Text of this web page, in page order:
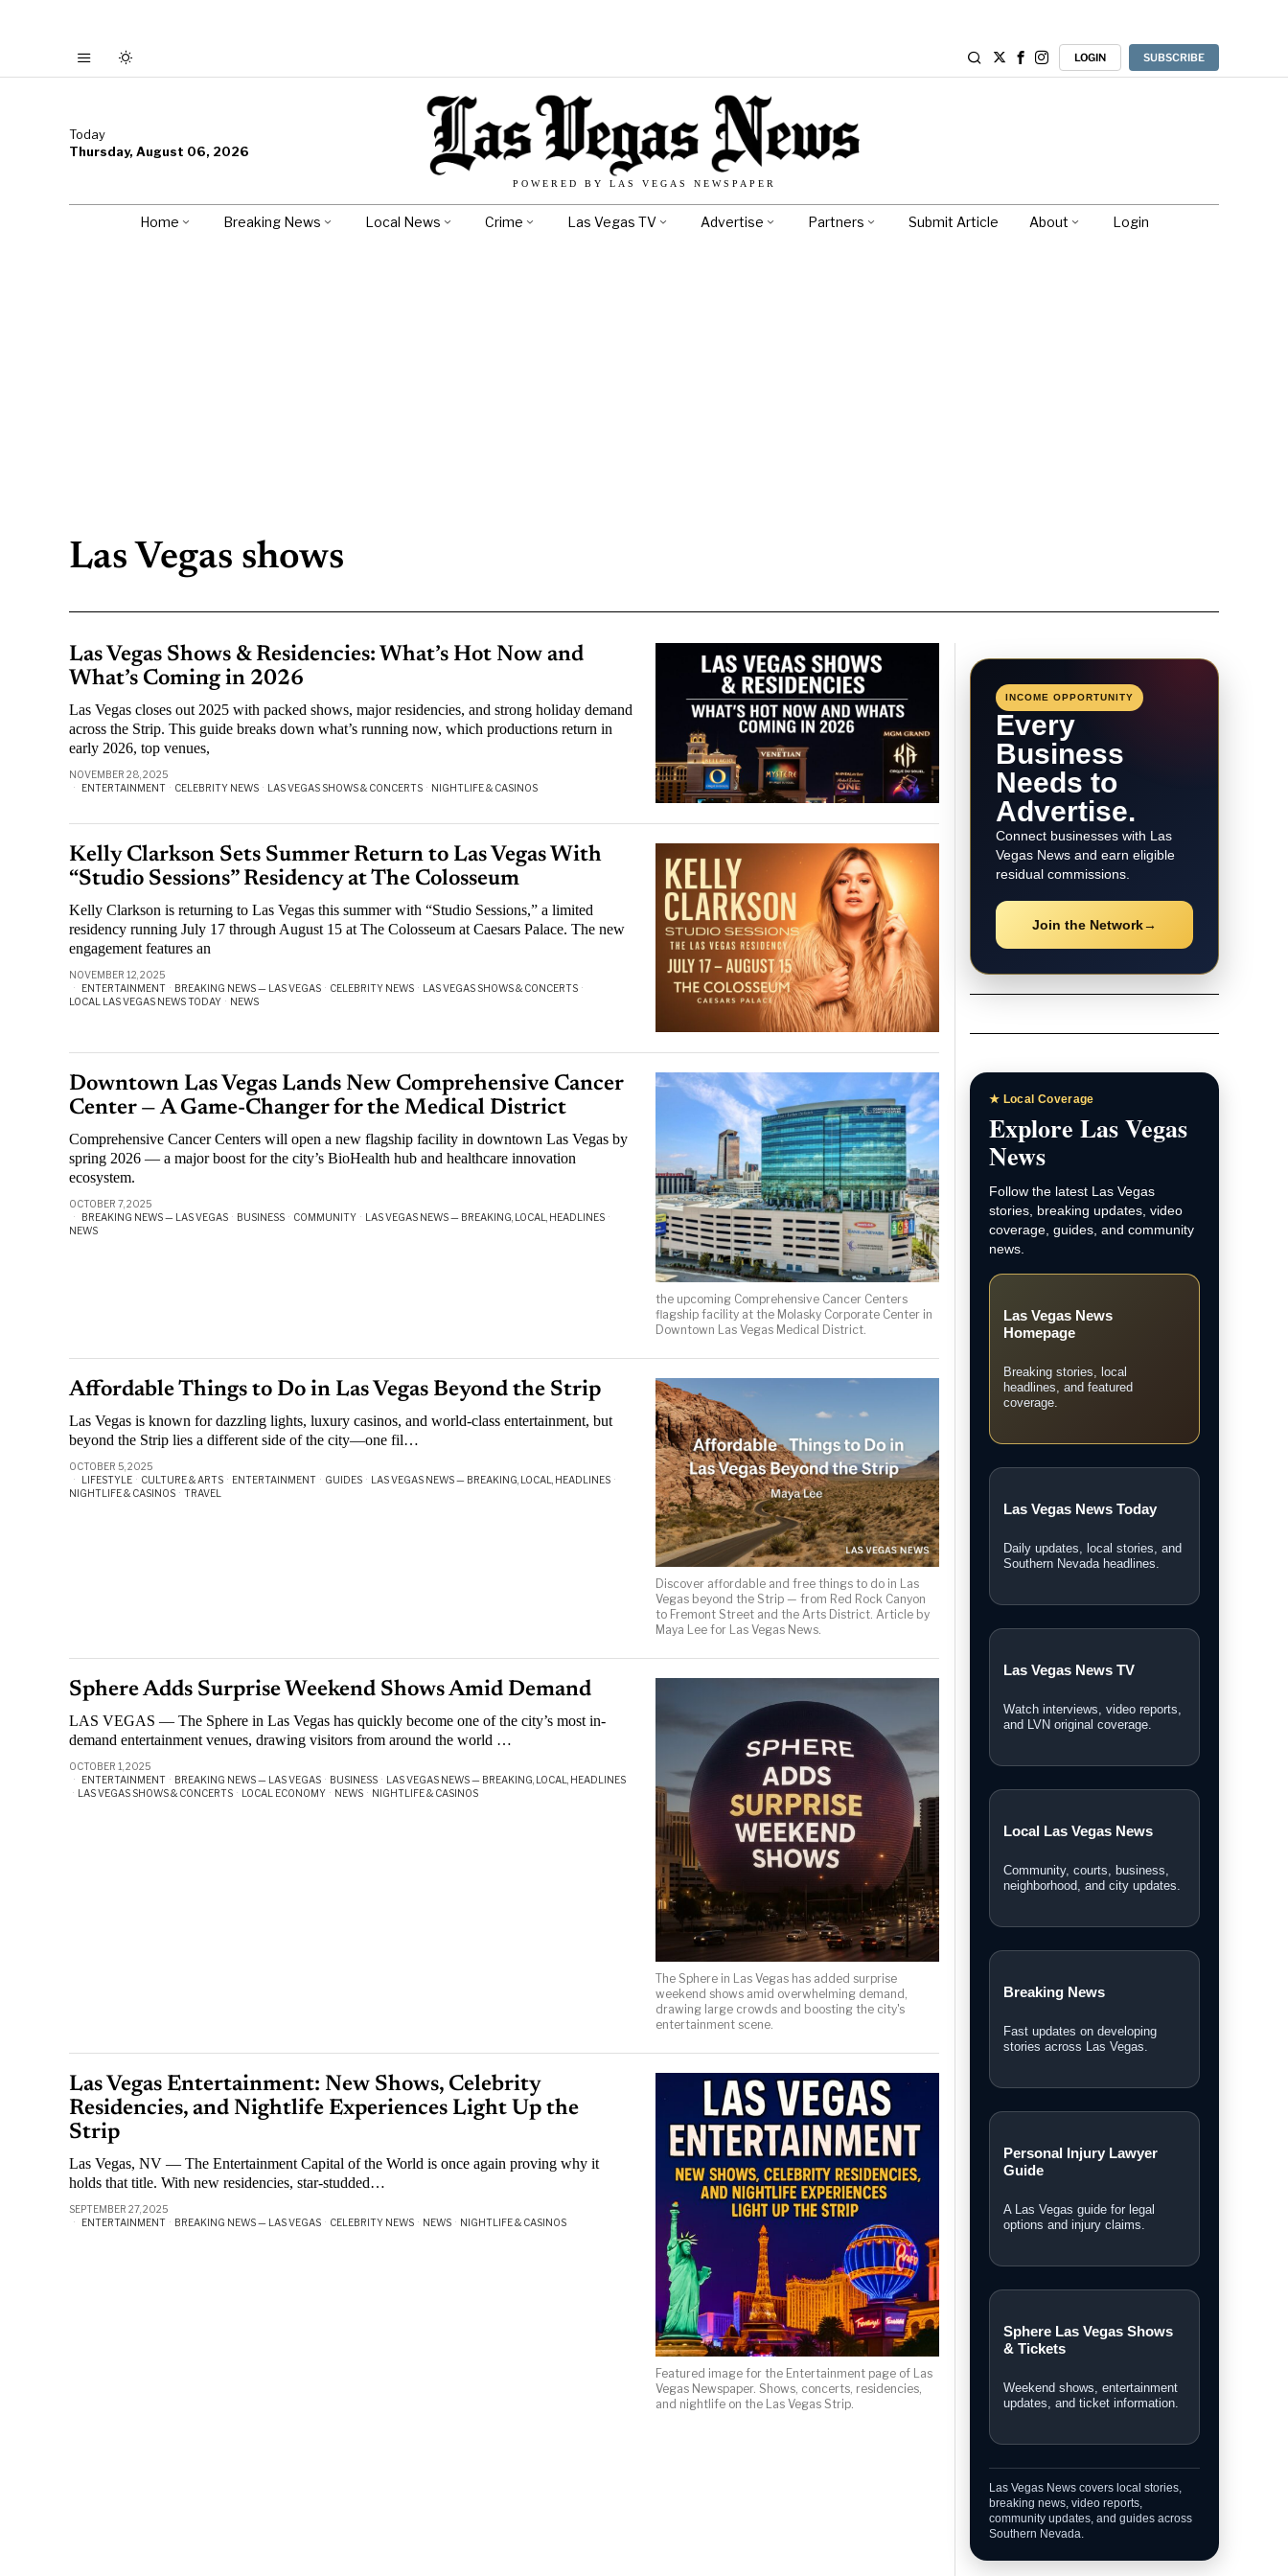
LOGIN SUBSCRIBE
Today
Thursday, August 06, 2026
POWERED BY LAS VEGAS NEWSPAPER
Home Breaking News Local News Crime Las Vegas TV Advertise Partners Submit Article About Login
Las Vegas shows
Las Vegas Shows & Residencies: What’s Hot Now and
What’s Coming in 2026
Las Vegas closes out 2025 with packed shows, major residencies, and strong holiday demand
across the Strip. This guide breaks down what’s running now, which productions return in
early 2026, top venues,
NOVEMBER 28, 2025
ENTERTAINMENT · CELEBRITY NEWS · LAS VEGAS SHOWS & CONCERTS · NIGHTLIFE & CASINOS
Kelly Clarkson Sets Summer Return to Las Vegas With
“Studio Sessions” Residency at The Colosseum
Kelly Clarkson is returning to Las Vegas this summer with “Studio Sessions,” a limited
residency running July 17 through August 15 at The Colosseum at Caesars Palace. The new
engagement features an
NOVEMBER 12, 2025
ENTERTAINMENT · BREAKING NEWS — LAS VEGAS · CELEBRITY NEWS · LAS VEGAS SHOWS & CONCERTS ·
LOCAL LAS VEGAS NEWS TODAY · NEWS
the upcoming Comprehensive Cancer Centers
flagship facility at the Molasky Corporate Center in
Downtown Las Vegas Medical District.
Downtown Las Vegas Lands New Comprehensive Cancer
Center — A Game-Changer for the Medical District
Comprehensive Cancer Centers will open a new flagship facility in downtown Las Vegas by
spring 2026 — a major boost for the city’s BioHealth hub and healthcare innovation
ecosystem.
OCTOBER 7, 2025
BREAKING NEWS — LAS VEGAS · BUSINESS · COMMUNITY · LAS VEGAS NEWS — BREAKING, LOCAL, HEADLINES ·
NEWS
Discover affordable and free things to do in Las
Vegas beyond the Strip — from Red Rock Canyon
to Fremont Street and the Arts District. Article by
Maya Lee for Las Vegas News.
Affordable Things to Do in Las Vegas Beyond the Strip
Las Vegas is known for dazzling lights, luxury casinos, and world-class entertainment, but
beyond the Strip lies a different side of the city—one fil…
OCTOBER 5, 2025
LIFESTYLE · CULTURE & ARTS · ENTERTAINMENT · GUIDES · LAS VEGAS NEWS — BREAKING, LOCAL, HEADLINES ·
NIGHTLIFE & CASINOS · TRAVEL
The Sphere in Las Vegas has added surprise
weekend shows amid overwhelming demand,
drawing large crowds and boosting the city's
entertainment scene.
Sphere Adds Surprise Weekend Shows Amid Demand
LAS VEGAS — The Sphere in Las Vegas has quickly become one of the city’s most in-
demand entertainment venues, drawing visitors from around the world …
OCTOBER 1, 2025
ENTERTAINMENT · BREAKING NEWS — LAS VEGAS · BUSINESS · LAS VEGAS NEWS — BREAKING, LOCAL, HEADLINES
· LAS VEGAS SHOWS & CONCERTS · LOCAL ECONOMY · NEWS · NIGHTLIFE & CASINOS
Featured image for the Entertainment page of Las
Vegas Newspaper. Shows, concerts, residencies,
and nightlife on the Las Vegas Strip.
Las Vegas Entertainment: New Shows, Celebrity
Residencies, and Nightlife Experiences Light Up the
Strip
Las Vegas, NV — The Entertainment Capital of the World is once again proving why it
holds that title. With new residencies, star-studded…
SEPTEMBER 27, 2025
ENTERTAINMENT · BREAKING NEWS — LAS VEGAS · CELEBRITY NEWS · NEWS · NIGHTLIFE & CASINOS
INCOME OPPORTUNITY
Every
Business
Needs to
Advertise.
Connect businesses with Las
Vegas News and earn eligible
residual commissions.
Join the Network→
★ Local Coverage
Explore Las Vegas
News
Follow the latest Las Vegas
stories, breaking updates, video
coverage, guides, and community
news.
Las Vegas News
Homepage
Breaking stories, local
headlines, and featured
coverage.
Las Vegas News Today
Daily updates, local stories, and
Southern Nevada headlines.
Las Vegas News TV
Watch interviews, video reports,
and LVN original coverage.
Local Las Vegas News
Community, courts, business,
neighborhood, and city updates.
Breaking News
Fast updates on developing
stories across Las Vegas.
Personal Injury Lawyer
Guide
A Las Vegas guide for legal
options and injury claims.
Sphere Las Vegas Shows
& Tickets
Weekend shows, entertainment
updates, and ticket information.
Las Vegas News covers local stories,
breaking news, video reports,
community updates, and guides across
Southern Nevada.